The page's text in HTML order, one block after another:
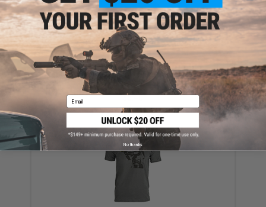
Salient Arms "Pulp Fiction" Screen Printed Cotton T-
Shirt (Size: Mens Small)
$5.40
Email
No thanks